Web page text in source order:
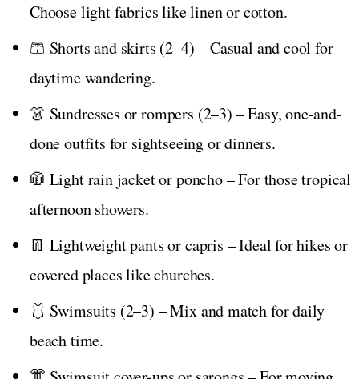
Choose light fabrics like linen or cotton.
🩳 Shorts and skirts (2–4) – Casual and cool for
daytime wandering.
👗 Sundresses or rompers (2–3) – Easy, one-and-
done outfits for sightseeing or dinners.
🧥 Light rain jacket or poncho – For those tropical
afternoon showers.
👖 Lightweight pants or capris – Ideal for hikes or
covered places like churches.
🩱 Swimsuits (2–3) – Mix and match for daily
beach time.